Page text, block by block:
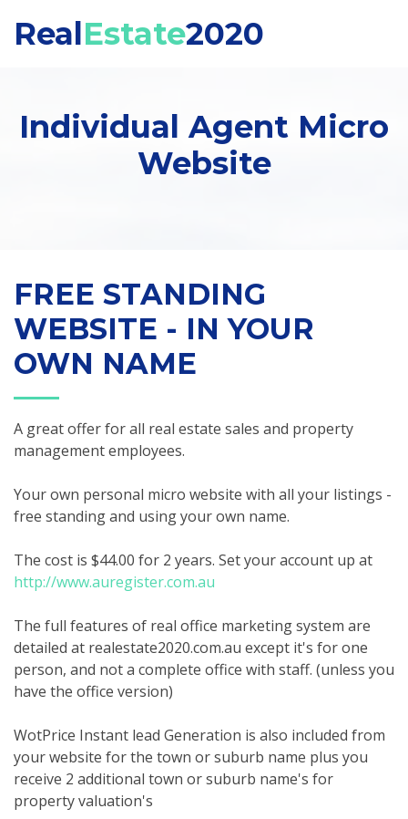
RealEstate2020
Individual Agent Micro
Website
FREE STANDING
WEBSITE - IN YOUR
OWN NAME
A great offer for all real estate sales and property
management employees.
Your own personal micro website with all your listings -
free standing and using your own name.
The cost is $44.00 for 2 years. Set your account up at
http://www.auregister.com.au
The full features of real office marketing system are
detailed at realestate2020.com.au except it's for one
person, and not a complete office with staff. (unless you
have the office version)
WotPrice Instant lead Generation is also included from
your website for the town or suburb name plus you
receive 2 additional town or suburb name's for
property valuation's